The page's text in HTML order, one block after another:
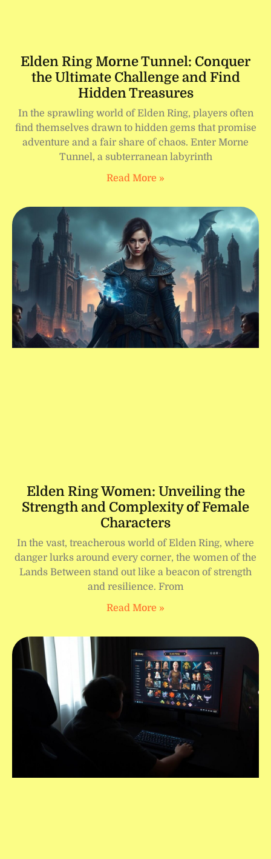
Elden Ring Morne Tunnel: Conquer
the Ultimate Challenge and Find
Hidden Treasures
In the sprawling world of Elden Ring, players often
find themselves drawn to hidden gems that promise
adventure and a fair share of chaos. Enter Morne
Tunnel, a subterranean labyrinth
Read More »
Elden Ring Women: Unveiling the
Strength and Complexity of Female
Characters
In the vast, treacherous world of Elden Ring, where
danger lurks around every corner, the women of the
Lands Between stand out like a beacon of strength
and resilience. From
Read More »